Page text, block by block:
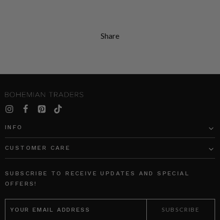
Share
INFO
CUSTOMER CARE
SUBSCRIBE TO RECEIVE UPDATES AND SPECIAL
OFFERS!
EMAIL
ADDRESS